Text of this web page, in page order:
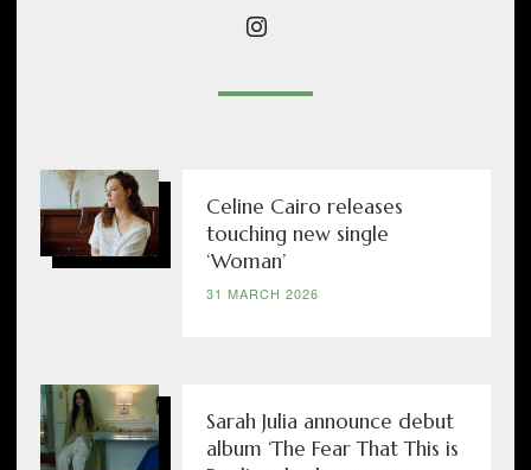
Celine Cairo releases
touching new single
‘Woman’
31 MARCH 2026
Sarah Julia announce debut
album ‘The Fear That This is